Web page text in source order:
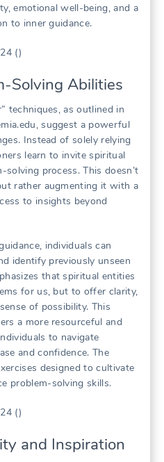
emotional well-being, and a
to inner guidance.
()
Solving Abilities
techniques, as outlined in
suggest a powerful
Instead of solely relying
learn to invite spiritual
process. This doesn’t
rather augmenting it with a
to insights beyond
individuals can
identify previously unseen
that spiritual entities
for us, but to offer clarity,
of possibility. This
a more resourceful and
to navigate
and confidence. The
designed to cultivate
problem-solving skills.
()
and Inspiration